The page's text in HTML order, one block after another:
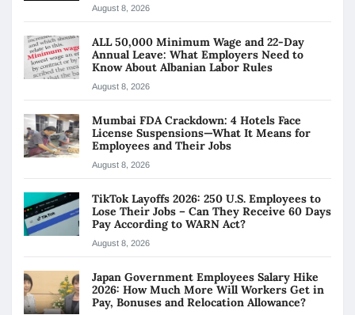
August 8, 2026
ALL 50,000 Minimum Wage and 22-Day
Annual Leave: What Employers Need to
Know About Albanian Labor Rules
August 8, 2026
Mumbai FDA Crackdown: 4 Hotels Face
License Suspensions—What It Means for
Employees and Their Jobs
August 8, 2026
TikTok Layoffs 2026: 250 U.S. Employees to
Lose Their Jobs – Can They Receive 60 Days
Pay According to WARN Act?
August 8, 2026
Japan Government Employees Salary Hike
2026: How Much More Will Workers Get in
Pay, Bonuses and Relocation Allowance?